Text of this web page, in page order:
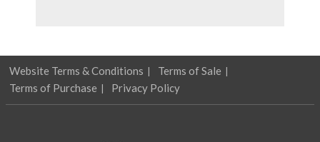
Website Terms & Conditions
Terms of Sale
Terms of Purchase
Privacy Policy